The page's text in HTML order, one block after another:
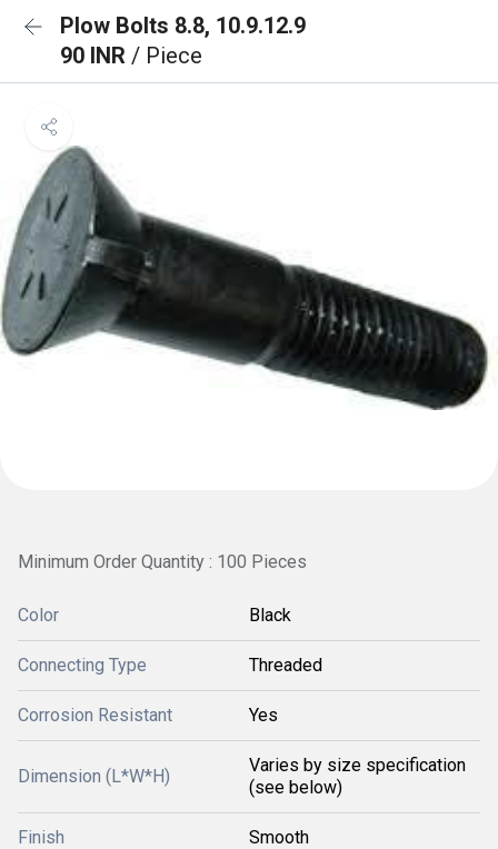
Plow Bolts 8.8, 10.9.12.9
90 INR / Piece
Minimum Order Quantity : 100 Pieces
Color Black
Connecting Type Threaded
Corrosion Resistant Yes
Dimension (L*W*H)
Varies by size specification
(see below)
Finish Smooth